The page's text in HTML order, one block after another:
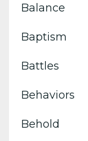
Balance
Baptism
Battles
Behaviors
Behold